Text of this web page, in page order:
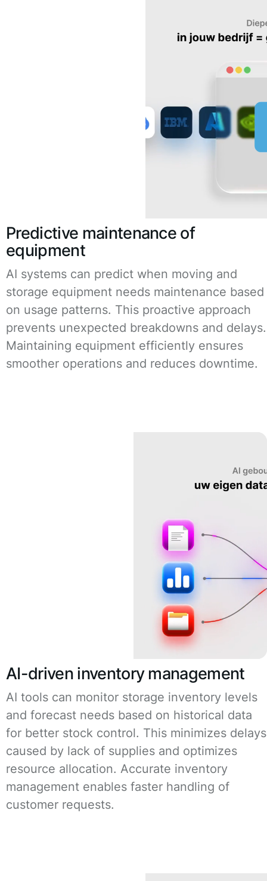
Predictive maintenance of
equipment
AI systems can predict when moving and
storage equipment needs maintenance based
on usage patterns. This proactive approach
prevents unexpected breakdowns and delays.
Maintaining equipment efficiently ensures
smoother operations and reduces downtime.
AI-driven inventory management
AI tools can monitor storage inventory levels
and forecast needs based on historical data
for better stock control. This minimizes delays
caused by lack of supplies and optimizes
resource allocation. Accurate inventory
management enables faster handling of
customer requests.